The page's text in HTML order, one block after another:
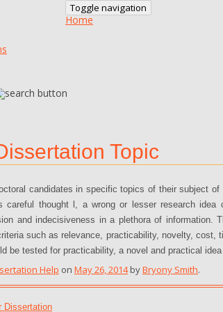
Toggle navigation
Home
Topic
candidates in specific topics of their subject
careful thought l, a wrong or lesser research
and indecisiveness in a plethora of information.
such as relevance, practicability, novelty,
be tested for practicability, a novel and practical
Help on May 26, 2014byBryony Smith.
Dissertation